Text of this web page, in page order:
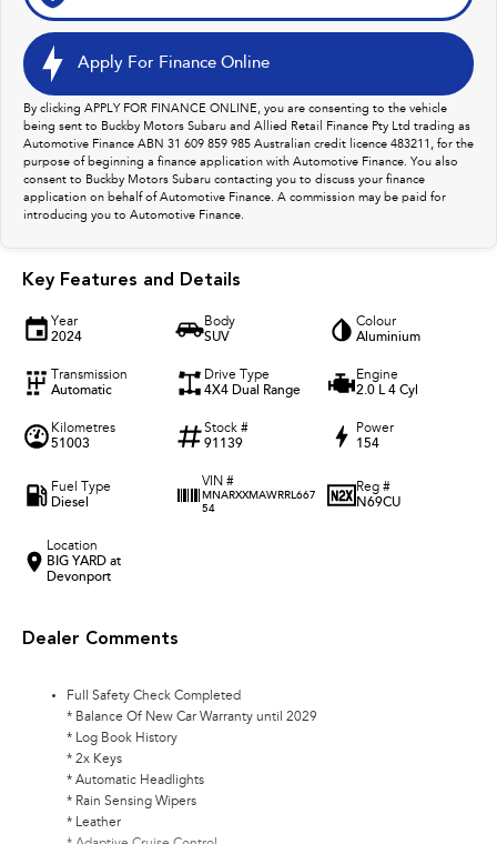
Apply For Finance Online
By clicking APPLY FOR FINANCE ONLINE, you are consenting to the vehicle
being sent to Buckby Motors Subaru and Allied Retail Finance Pty Ltd trading as
Automotive Finance ABN 31 609 859 985 Australian credit licence 483211, for the
purpose of beginning a finance application with Automotive Finance. You also
consent to Buckby Motors Subaru contacting you to discuss your finance
application on behalf of Automotive Finance. A commission may be paid for
introducing you to Automotive Finance.
Key Features and Details
Year
2024
Body
SUV
Colour
Aluminium
Transmission
Automatic
Drive Type
4X4 Dual Range
Engine
2.0 L 4 Cyl
Kilometres
51003
Stock #
91139
Power
154
Fuel Type
Diesel
VIN #
MNARXXMAWRRL667
54
Reg #
N69CU
Location
BIG YARD at
Devonport
Dealer Comments
Full Safety Check Completed
* Balance Of New Car Warranty until 2029
* Log Book History
* 2x Keys
* Automatic Headlights
* Rain Sensing Wipers
* Leather